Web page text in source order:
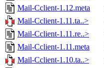
Mail-Cclient-1.12.meta
Mail-Cclient-1.11.ta..>
Mail-Cclient-1.11.re..>
Mail-Cclient-1.11.meta
Mail-Cclient-1.10.ta..>